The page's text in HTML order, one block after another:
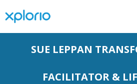
SUE LEPPAN
FACILITATOR &